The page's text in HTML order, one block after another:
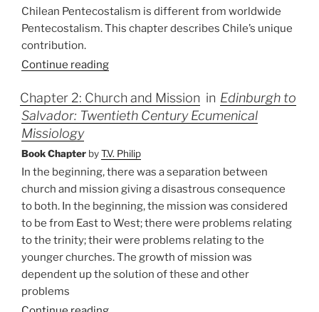
Chilean Pentecostalism is different from worldwide
Pentecostalism. This chapter describes Chile’s unique
contribution.
Continue reading
Chapter 2: Church and Mission inEdinburgh to
Salvador: Twentieth Century Ecumenical
Missiology
Book Chapter byT.V. Philip
In the beginning, there was a separation between
church and mission giving a disastrous consequence
to both. In the beginning, the mission was considered
to be from East to West; there were problems relating
to the trinity; their were problems relating to the
younger churches. The growth of mission was
dependent up the solution of these and other
problems